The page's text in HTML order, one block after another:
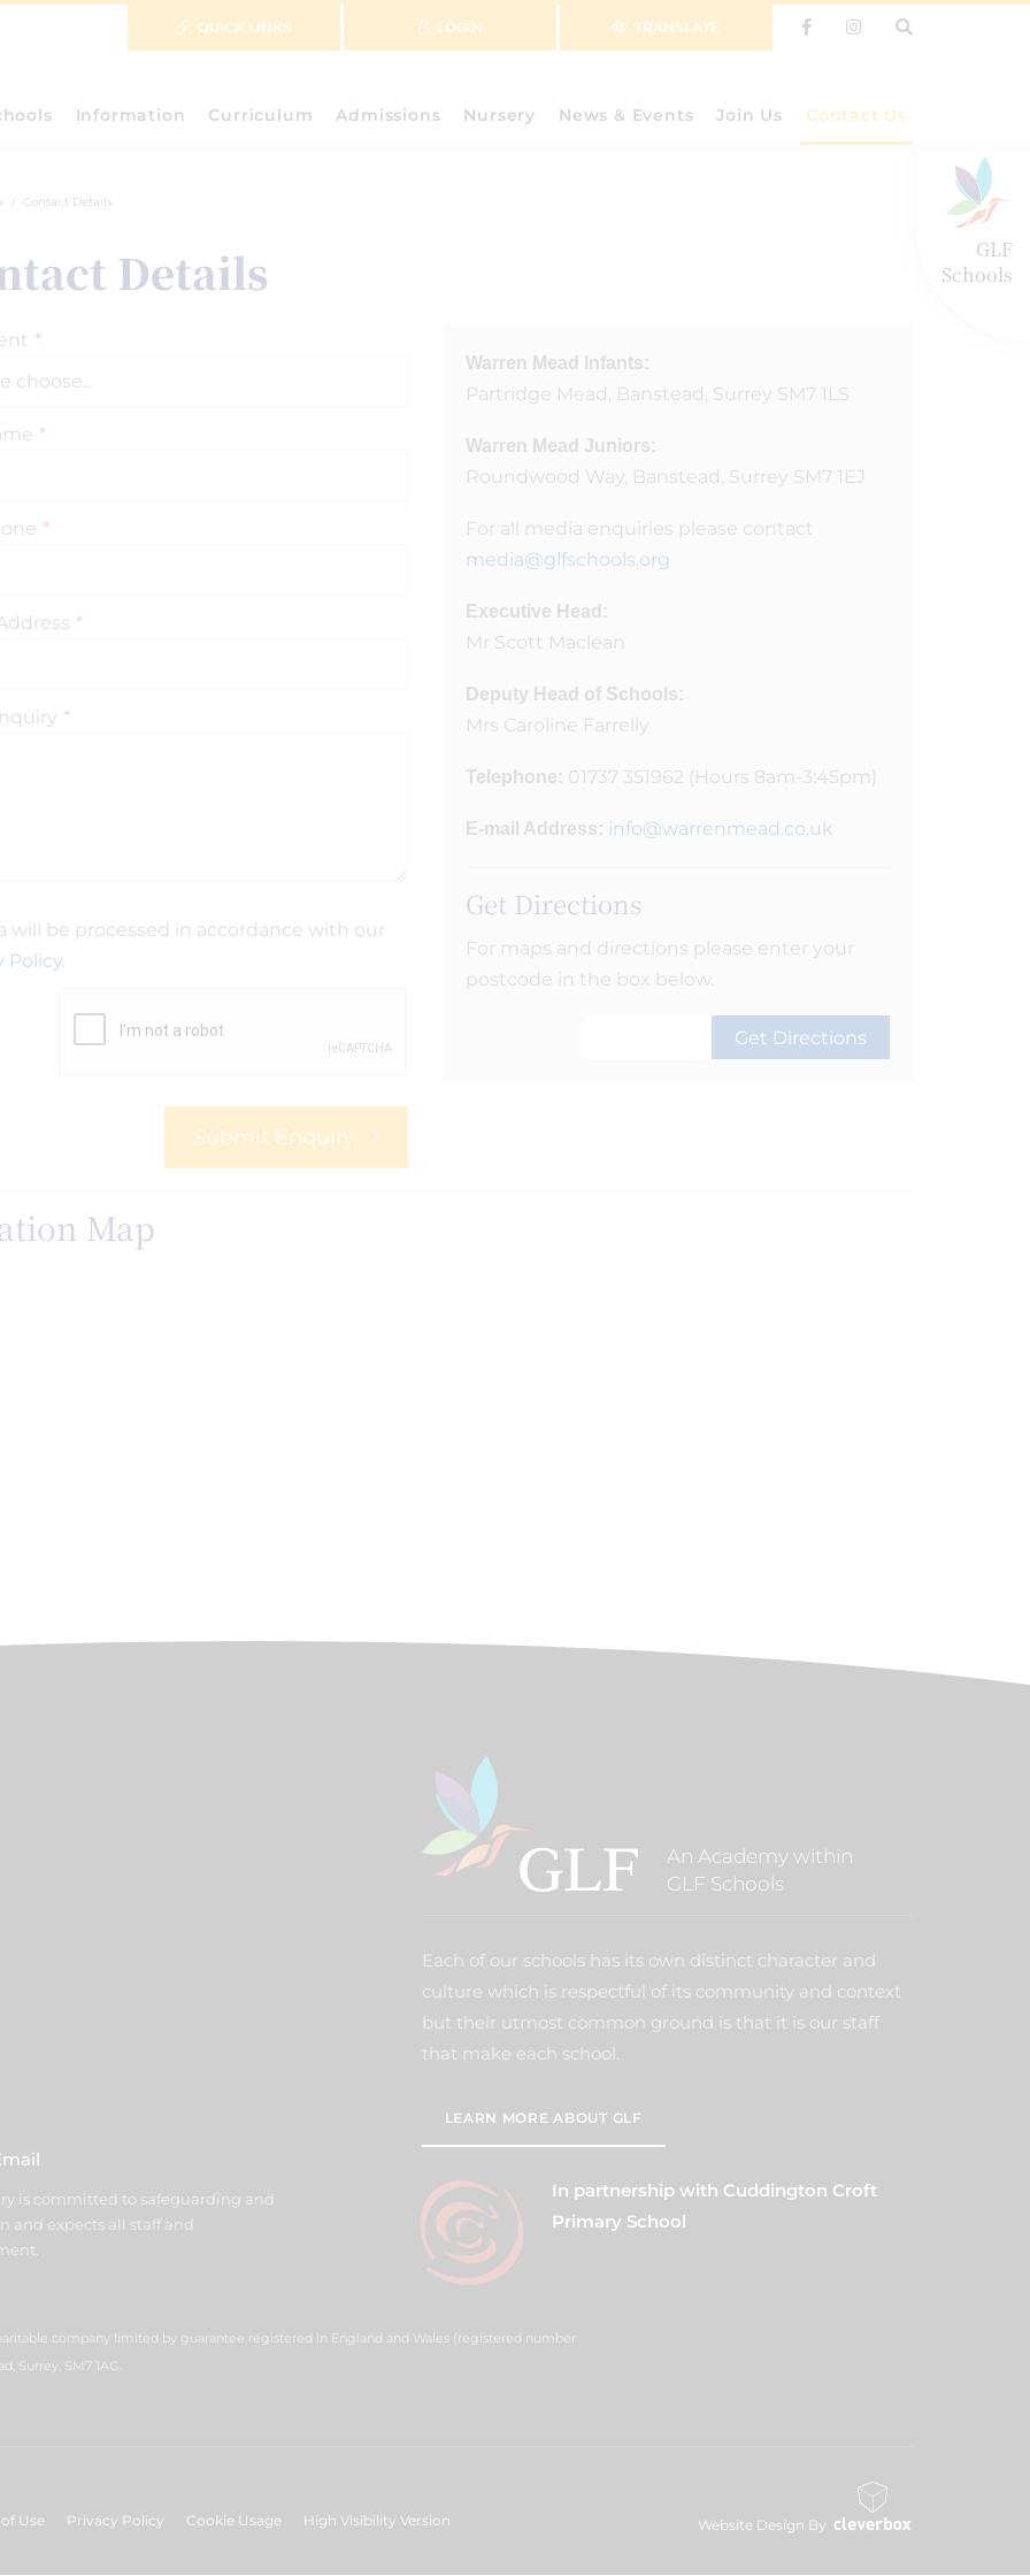
GLF
Schools
TRANSLATE
LOGIN
QUICK LINKS
Information Curriculum Admissions Nursery News & Events Join Us Contact Us
Contact Details
Details
*
*
*
*
*
will be processed in accordance with our
Policy.
Submit Enquiry
Warren Mead Infants:
Partridge Mead, Banstead, Surrey SM7 1LS
Warren Mead Juniors:
Roundwood Way, Banstead, Surrey SM7 1EJ
For all media enquiries please contact
media@glfschools.org
Executive Head:
Mr Scott Maclean
Deputy Head of Schools:
Mrs Caroline Farrelly
Telephone: 01737 351962 (Hours 8am-3:45pm)
E-mail Address: info@warrenmead.co.uk
Get Directions
For maps and directions please enter your
postcode in the box below.
Map
An Academy within
GLF Schools
Each of our schools has its own distinct character and
culture which is respectful of its community and context
but their utmost common ground is that it is our staff
that make each school.
LEARN MORE ABOUT GLF
In partnership with Cuddington Croft
Primary School
is committed to safeguarding and
and expects all staff and
company limited by guarantee registered in England and Wales (registered number
Surrey, SM7 1AG.
Use Privacy Policy Cookie Usage High Visibility Version Website Design By